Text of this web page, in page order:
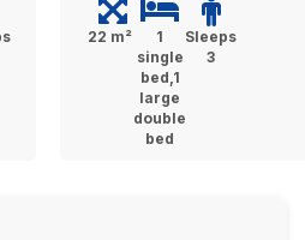
22 m²
1
single
bed,1
large
double
bed
Sleeps
3